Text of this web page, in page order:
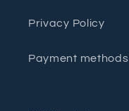
Privacy Policy
Payment methods